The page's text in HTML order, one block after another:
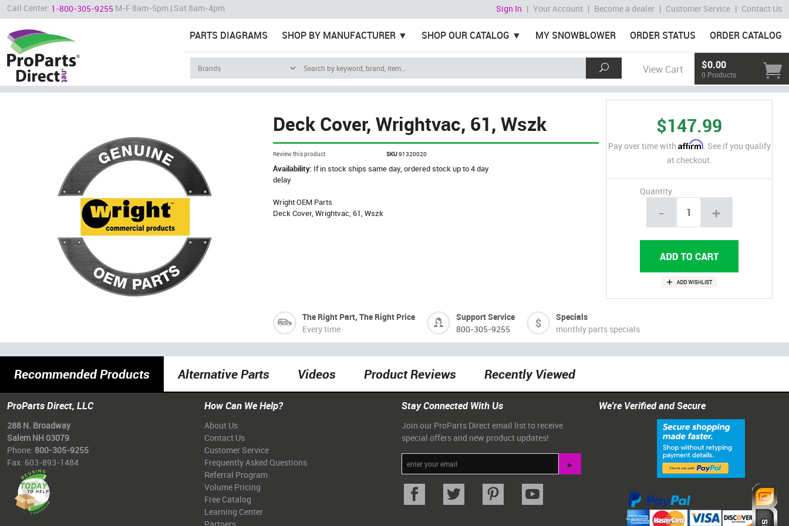
Call Center: 1-800-305-9255 M-F 8am-5pm | Sat 8am-4pm Sign In | Your Account | Become a dealer | Customer Service | Contact Us
PARTS DIAGRAMS SHOP BY MANUFACTURER SHOP OUR CATALOG MY SNOWBLOWER ORDER STATUS ORDER CATALOG
View Cart $0.00
0 Products
Deck Cover, Wrightvac, 61, Wszk
Review this product SKU91320020
Availability: If in stock ships same day, ordered stock up to 4 day
delay
Wright OEM Parts
Deck Cover, Wrightvac, 61, Wszk
$147.99
Pay over time with Affirm. See if you qualify
at checkout.
Quantity
- +
The Right Part, The Right Price
Every time
Support Service
800-305-9255
Specials
monthly parts specials
Recommended Products Alternative Parts Videos Product Reviews Recently Viewed
ProParts Direct, LLC
288 N. Broadway
Salem NH 03079
Phone: 800-305-9255
Fax: 603-893-1484
How Can We Help?
About Us
Contact Us
Customer Service
Frequently Asked Questions
Referral Program
Volume Pricing
Free Catalog
Learning Center
Stay Connected With Us
Join our ProParts Direct email list to receive
special offers and new product updates!
We're Verified and Secure